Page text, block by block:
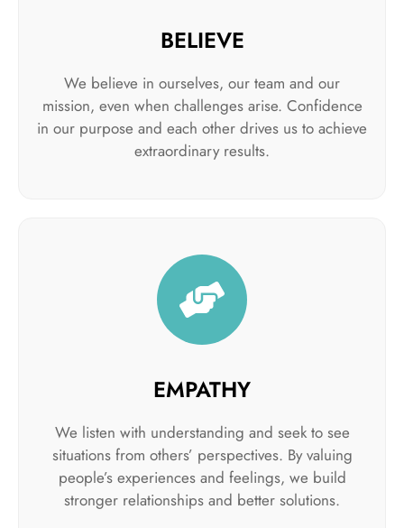
BELIEVE
We believe in ourselves, our team and our
mission, even when challenges arise. Confidence
in our purpose and each other drives us to achieve
extraordinary results.
EMPATHY
We listen with understanding and seek to see
situations from others’ perspectives. By valuing
people’s experiences and feelings, we build
stronger relationships and better solutions.